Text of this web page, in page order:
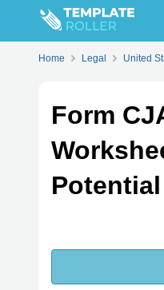
Home Legal United
Form